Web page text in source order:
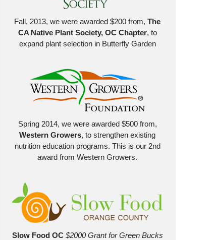
Fall, 2013, we were awarded $200 from, The
CA Native Plant Society, OC Chapter, to
expand plant selection in Butterfly Garden
Spring 2014, we were awarded $500 from,
Western Growers, to strengthen existing
nutrition education programs. This is our 2nd
award from Western Growers.
Slow Food OC $2000 Grant for Green Bucks